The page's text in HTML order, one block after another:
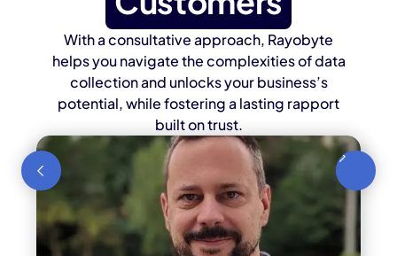
With a consultative approach, Rayobyte
helps you navigate the complexities of data
collection and unlocks your business’s
potential, while fostering a lasting rapport
built on trust.